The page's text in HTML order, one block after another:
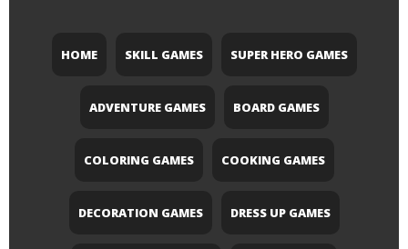
HOME SKILL GAMES SUPER HERO GAMES
ADVENTURE GAMES BOARD GAMES
COLORING GAMES COOKING GAMES
DECORATION GAMES DRESS UP GAMES